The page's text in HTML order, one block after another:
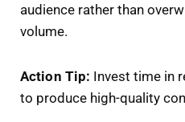
audience rather than
volume.
Action Tip: Invest time in
to produce high-quality